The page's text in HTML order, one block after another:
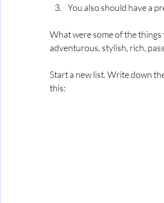
You also should have a
What were some of the
adventurous, stylish, rich,
Start a new list. Write down
this: